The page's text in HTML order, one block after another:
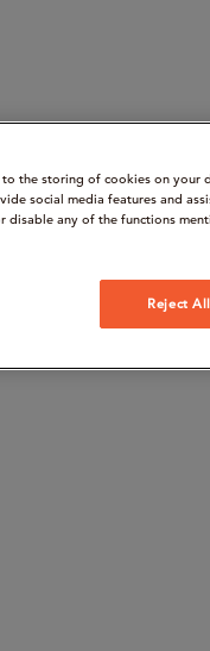
the storing of cookies on your
social media features and
disable any of the functions
Reject All